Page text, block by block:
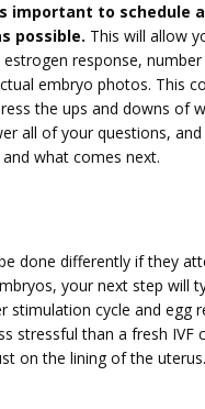
important to schedule
possible. This will allow
response,
embryo photos. This
the ups and downs of
all of your questions,
what comes next.
done differently if they
your next step will
stimulation cycle and egg
stressful than a fresh IVF
on the lining of the